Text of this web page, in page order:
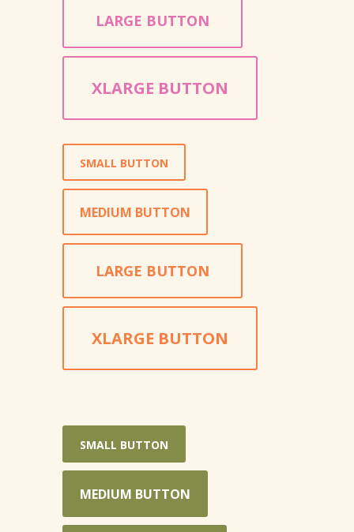
LARGE BUTTON
XLARGE BUTTON
SMALL BUTTON
MEDIUM BUTTON
LARGE BUTTON
XLARGE BUTTON
SMALL BUTTON
MEDIUM BUTTON